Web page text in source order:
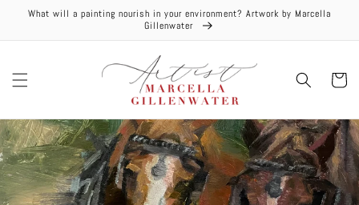
Skip to
What will a painting nourish in your environment? Artwork by Marcella
Gillenwater
Cart